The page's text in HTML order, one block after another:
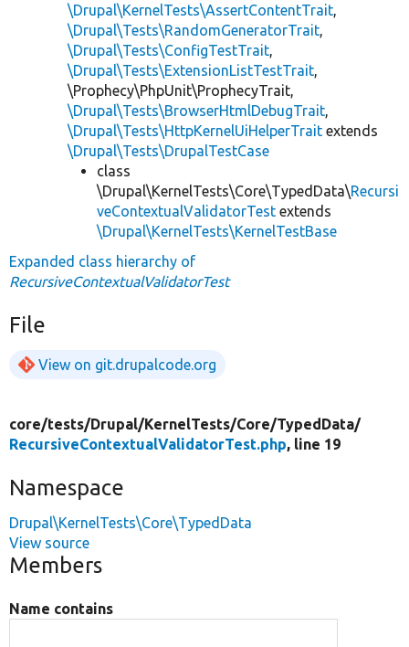
\Drupal\KernelTests\AssertContentTrait,
\Drupal\Tests\RandomGeneratorTrait,
\Drupal\Tests\ConfigTestTrait,
\Drupal\Tests\ExtensionListTestTrait,
\Prophecy\PhpUnit\ProphecyTrait,
\Drupal\Tests\BrowserHtmlDebugTrait,
\Drupal\Tests\HttpKernelUiHelperTrait extends
\Drupal\Tests\DrupalTestCase
class
\Drupal\KernelTests\Core\TypedData\Recursi
veContextualValidatorTest extends
\Drupal\KernelTests\KernelTestBase
Expanded class hierarchy of
RecursiveContextualValidatorTest
File
View on git.drupalcode.org
core/tests/Drupal/KernelTests/Core/TypedData/
RecursiveContextualValidatorTest.php, line 19
Namespace
Drupal\KernelTests\Core\TypedData
View source
Members
Name contains